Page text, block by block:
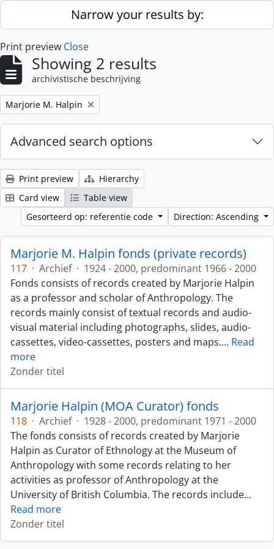
Skip to main contentNarrow your results by:
Print preview Close
Showing 2 results
archivistische beschrijving
Remove filter:
Marjorie M. Halpin
Advanced search options
Print preview
Hierarchy
Card view
Table view
Gesorteerd op: referentie code
Direction: Ascending
Marjorie M. Halpin fonds (private records)
117 · Archief · 1924 - 2000, predominant 1966 - 2000
Fonds consists of records created by Marjorie Halpin
as a professor and scholar of Anthropology. The
records mainly consist of textual records and audio-
visual material including photographs, slides, audio-
cassettes, video-cassettes, posters and maps.… Read
more
Zonder titel
Marjorie Halpin (MOA Curator) fonds
118 · Archief · 1928 - 2000, predominant 1971 - 2000
The fonds consists of records created by Marjorie
Halpin as Curator of Ethnology at the Museum of
Anthropology with some records relating to her
activities as professor of Anthropology at the
University of British Columbia. The records include…
Read more
Zonder titel